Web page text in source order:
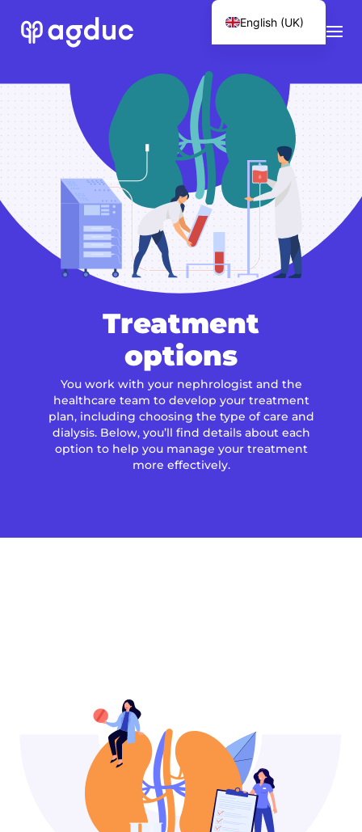
Treatment
options
You work with your nephrologist and the
healthcare team to develop your treatment
plan, including choosing the type of care and
dialysis. Below, you’ll find details about each
option to help you manage your treatment
more effectively.
English (UK)
Français